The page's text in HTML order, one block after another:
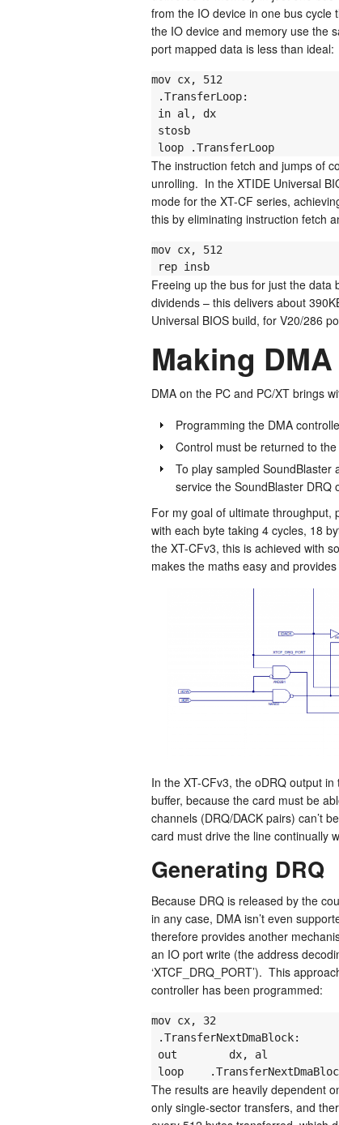
from the IO device in one bus cycle
the IO device and memory use the
port mapped data is less than ideal:
mov cx, 512
loop .TransferLoop
The instruction fetch and jumps of
unrolling. In the XTIDE Universal
mode for the XT-CF series,
this by eliminating instruction fetch
mov cx, 512
rep insb
Freeing up the bus for just the data
dividends – this delivers about
Universal BIOS build, for V20/286
Making
DMA on the PC and PC/XT brings
Programming the DMA
Control must be returned to
To play sampled SoundBlaster
service the SoundBlaster DRQ
For my goal of ultimate throughput,
with each byte taking 4 cycles, 18
the XT-CFv3, this is achieved with
makes the maths easy and
In the XT-CFv3, the oDRQ output
buffer, because the card must be
channels (DRQ/DACK pairs) can’t
card must drive the line continually
Generating DRQ
Because DRQ is released by the
in any case, DMA isn’t even
therefore provides another
an IO port write (the address
‘XTCF_DRQ_PORT’). This
controller has been programmed:
mov cx, 32
loop
The results are heavily dependent
only single-sector transfers, and